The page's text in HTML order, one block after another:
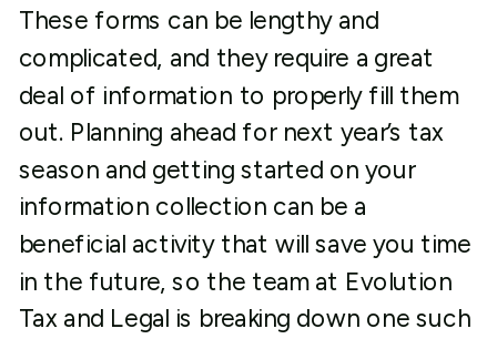
These forms can be lengthy and
complicated, and they require a great
deal of information to properly fill them
out. Planning ahead for next year’s tax
season and getting started on your
information collection can be a
beneficial activity that will save you time
in the future, so the team at Evolution
Tax and Legal is breaking down one such